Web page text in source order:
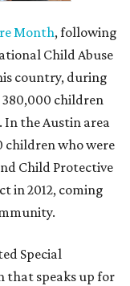
Month, following
Child Abuse
country, during
children
In the Austin area
children who were
Child Protective
in 2012, coming
Special
that speaks up for